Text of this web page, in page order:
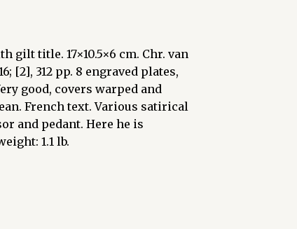
gilt title. 17×10.5×6 cm. Chr. van
[2], 312 pp. 8 engraved plates,
good, covers warped and
French text. Various satirical
and pedant. Here he is
1.1 lb.